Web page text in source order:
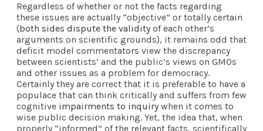
Regardless of whether or not the facts regarding
these issues are actually “objective” or totally certain
(both sides dispute the validityof each other’s
arguments on scientific grounds), it remains odd that
deficit model commentators view the discrepancy
between scientists’ and the public’s views on GMOs
and other issues as a problem for democracy.
Certainly they are correct that it is preferable to have a
populace that can think critically and suffers from few
cognitive impairments to inquirywhen it comes to
wise public decision making. Yet, the idea that, when
properly “informed” of the relevant facts, scientifically